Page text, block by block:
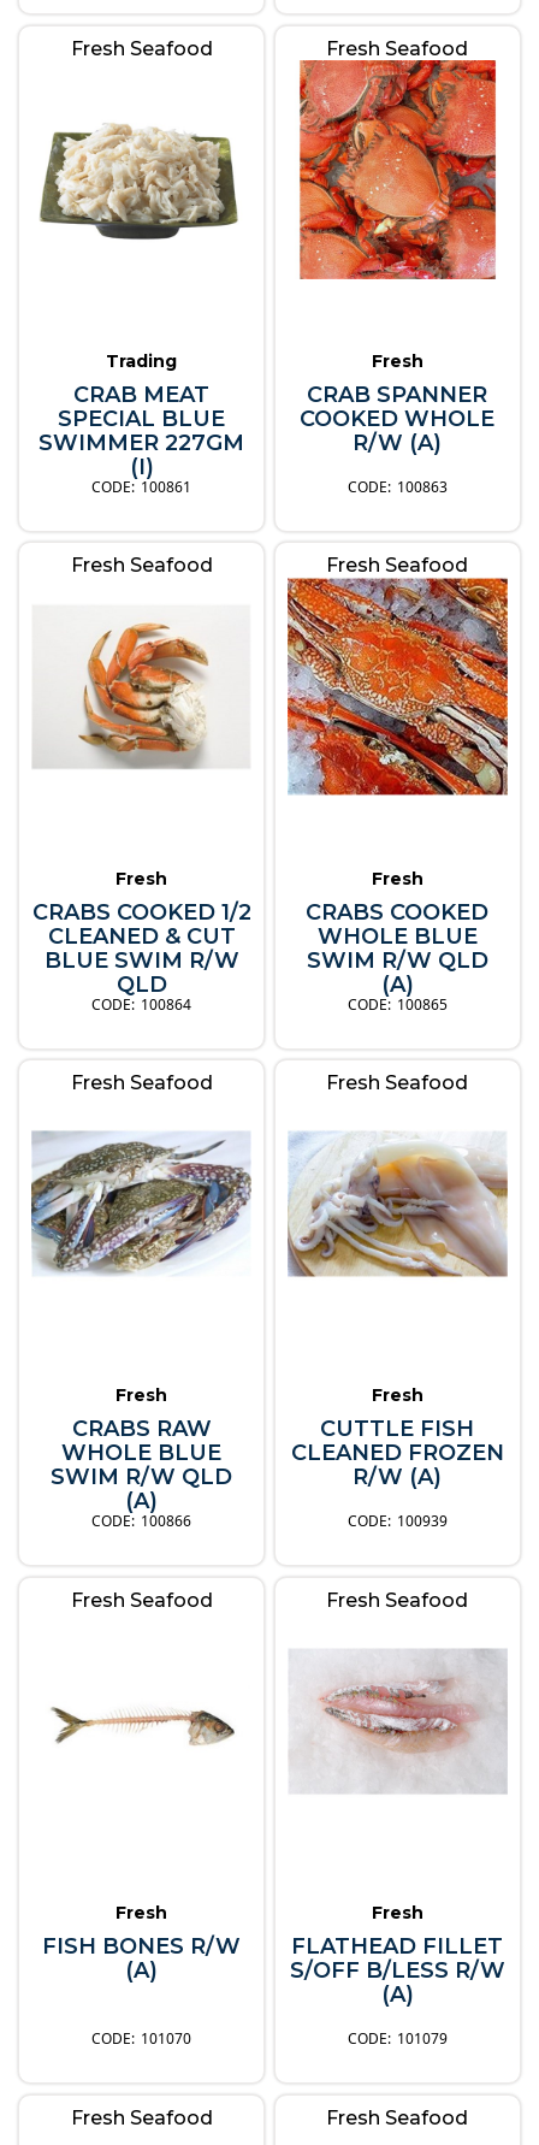
Fresh Seafood
Trading
CRAB MEAT
SPECIAL BLUE
SWIMMER 227GM
(I)
100861
Fresh Seafood
Fresh
CRAB SPANNER
COOKED WHOLE
R/W (A)
100863
Fresh Seafood
Fresh
CRABS COOKED 1/2
CLEANED & CUT
BLUE SWIM R/W
QLD
100864
Fresh Seafood
Fresh
CRABS COOKED
WHOLE BLUE
SWIM R/W QLD
(A)
100865
Fresh Seafood
Fresh
CRABS RAW
WHOLE BLUE
SWIM R/W QLD
(A)
100866
Fresh Seafood
Fresh
CUTTLE FISH
CLEANED FROZEN
R/W (A)
100939
Fresh Seafood
Fresh
FISH BONES R/W
(A)
101070
Fresh Seafood
Fresh
FLATHEAD FILLET
S/OFF B/LESS R/W
(A)
101079
Fresh Seafood Fresh Seafood